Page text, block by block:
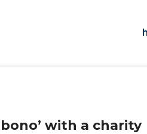
with a charity